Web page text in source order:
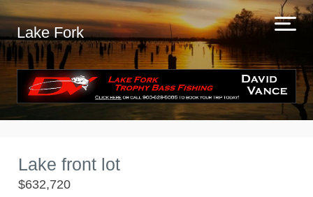
Lake Fork
Lake front lot
$632,720